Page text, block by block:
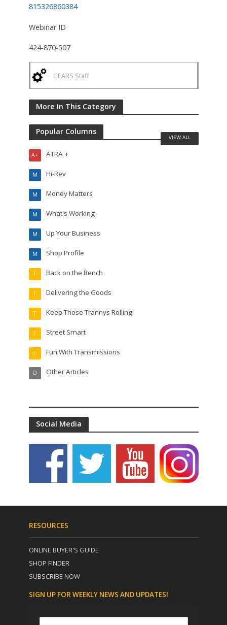
815326860384
Webinar ID
424-870-507
GEARS Staff
More In This Category
Popular Columns
ATRA +
A+
Hi-Rev
M
Money Matters
M
What's Working
M
Up Your Business
M
Shop Profile
M
Back on the Bench
T
Delivering the Goods
T
Keep Those Trannys Rolling
T
Street Smart
T
Fun With Transmissions
T
Other Articles
O
VIEW ALL
Social Media
RESOURCES
ONLINE BUYER'S GUIDE
SHOP FINDER
SUBSCRIBE NOW
SIGN UP FOR WEEKLY NEWS AND UPDATES!